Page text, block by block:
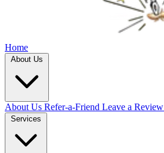
Home
About Us
About Us Refer-a-Friend Leave a Review
Services